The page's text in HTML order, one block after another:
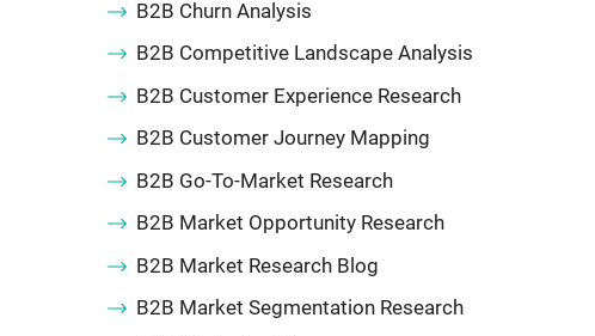
B2B Churn Analysis
B2B Competitive Landscape Analysis
B2B Customer Experience Research
B2B Customer Journey Mapping
B2B Go-To-Market Research
B2B Market Opportunity Research
B2B Market Research Blog
B2B Market Segmentation Research